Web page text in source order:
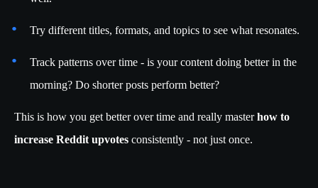
Try different titles, formats, and topics to see what resonates.
Track patterns over time - is your content doing better in the
morning? Do shorter posts perform better?
This is how you get better over time and really masterhow to
increase Reddit upvotes consistently - not just once.